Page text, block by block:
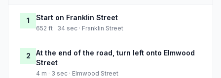
1 Start on Franklin Street
652 ft · 34 sec · Franklin Street
2
At the end of the road, turn left onto Elmwood
Street
4 m · 3 sec · Elmwood Street